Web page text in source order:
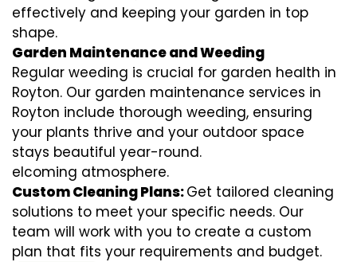
effectively and keeping your garden in top
shape.
Garden Maintenance and Weeding
Regular weeding is crucial for garden health in
Royton. Our garden maintenance services in
Royton include thorough weeding, ensuring
your plants thrive and your outdoor space
stays beautiful year-round.
elcoming atmosphere.
Custom Cleaning Plans:Get tailored cleaning
solutions to meet your specific needs. Our
team will work with you to create a custom
plan that fits your requirements and budget.